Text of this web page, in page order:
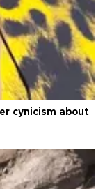
cynicism about